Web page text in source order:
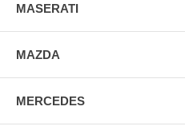
MASERATI
MAZDA
MERCEDES